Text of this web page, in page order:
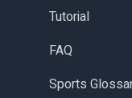
Tutorial
FAQ
Sports